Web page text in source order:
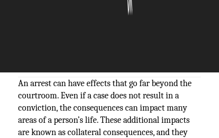
An arrest can have effects that go far beyond the
courtroom. Even if a case does not result in a
conviction, the consequences can impact many
areas of a person’s life. These additional impacts
are known as collateral consequences, and they